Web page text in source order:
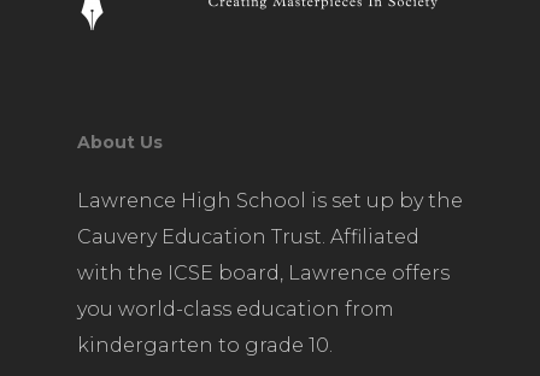
About Us
Lawrence High School is set up by the
Cauvery Education Trust. Affiliated
with the ICSE board, Lawrence offers
you world-class education from
kindergarten to grade 10.